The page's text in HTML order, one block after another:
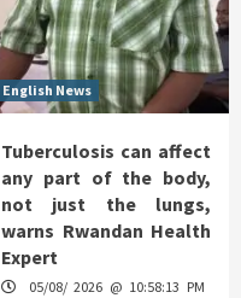
English News
Tuberculosis can affect
any part of the body,
not just the lungs,
warns Rwandan Health
Expert
05/08/ 2026 @ 10:58:13 PM